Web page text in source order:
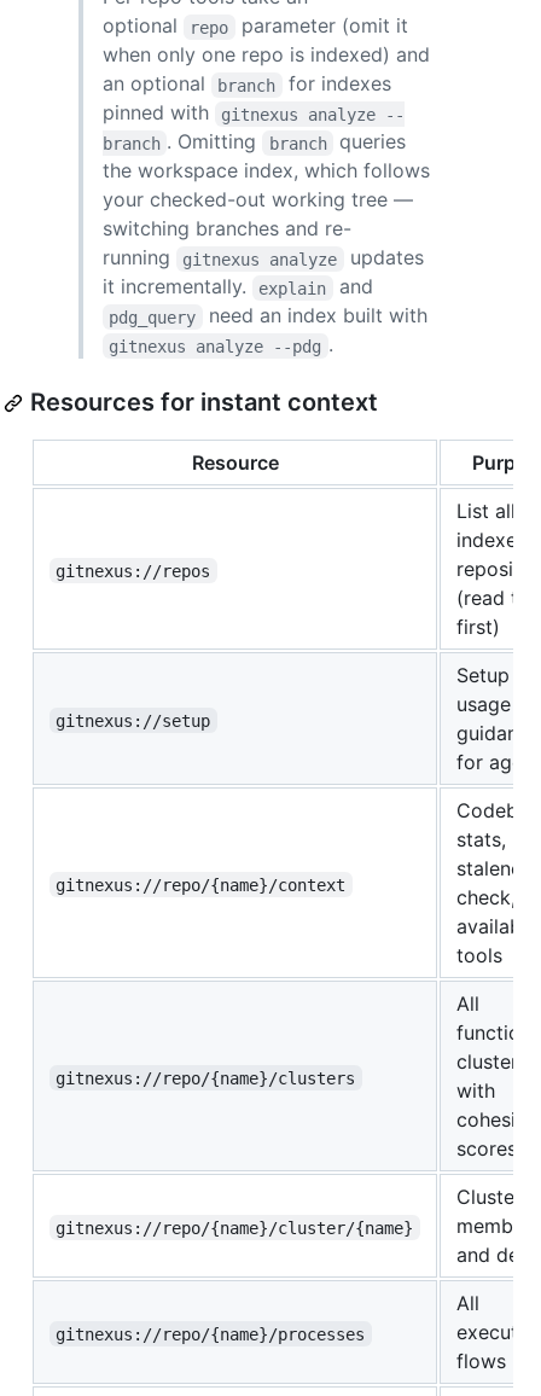
optional
repo
parameter (omit it
when only one repo is indexed) and
an optional
branch
for indexes
pinned with
gitnexus analyze --
branch . Omitting branch
queries
the workspace index, which follows
your checked-out working tree —
switching branches and re-
running
gitnexus analyze
updates
it incrementally.
explain and
pdg_query need an index built with
gitnexus analyze --pdg .
Resources for instant context
Resource
gitnexus://repos
List all
indexed
(read
first)
gitnexus://setup
Setup
usage
guidance
for
gitnexus://repo/{name}/context
stats,
staleness
check,
available
tools
gitnexus://repo/{name}/clusters
All
clusters
with
cohesion
scores
gitnexus://repo/{name}/cluster/{name}
Cluster
members
and
gitnexus://repo/{name}/processes
All
flows